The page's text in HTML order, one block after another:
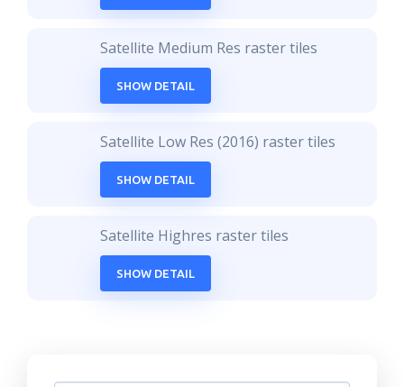
Satellite Medium Res raster tiles
SHOW DETAIL
Satellite Low Res (2016) raster tiles
SHOW DETAIL
Satellite Highres raster tiles
SHOW DETAIL